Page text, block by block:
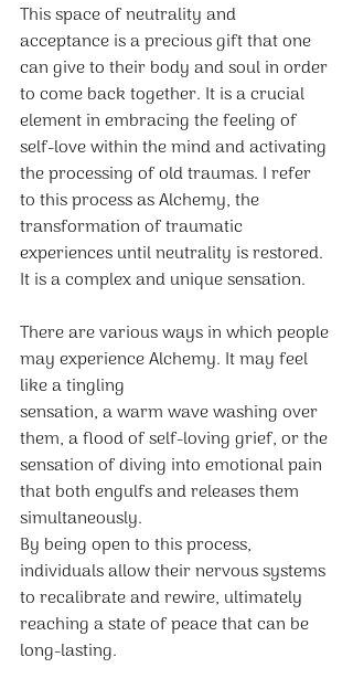
This space of neutrality and
acceptance is a precious gift that one
can give to their body and soul in order
to come back together. It is a crucial
element in embracing the feeling of
self-love within the mind and activating
the processing of old traumas. I refer
to this process as Alchemy, the
transformation of traumatic
experiences until neutrality is restored.
It is a complex and unique sensation.
There are various ways in which people
may experience Alchemy. It may feel
like a tingling
sensation, a warm wave washing over
them, a flood of self-loving grief, or the
sensation of diving into emotional pain
that both engulfs and releases them
simultaneously.
By being open to this process,
individuals allow their nervous systems
to recalibrate and rewire, ultimately
reaching a state of peace that can be
long-lasting.